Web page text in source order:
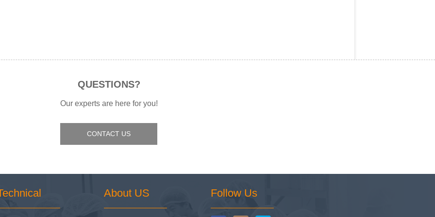
QUESTIONS?
Our experts are here for you!
CONTACT US
About US Follow Us